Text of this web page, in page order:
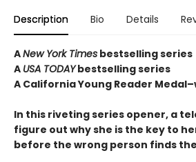
Description Bio Details
ANew York Times bestselling series
A USA TODAYbestselling series
A California Young Reader
In this riveting series opener, a
figure out why she is the key to
before the wrong person finds